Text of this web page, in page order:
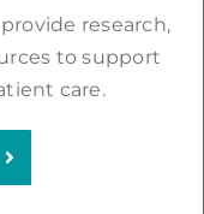
research,
to support
care.